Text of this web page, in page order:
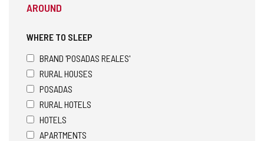
AROUND
WHERE TO SLEEP
BRAND 'POSADAS REALES'
RURAL HOUSES
POSADAS
RURAL HOTELS
HOTELS
APARTMENTS